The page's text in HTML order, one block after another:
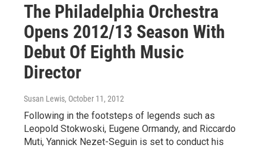
The Philadelphia Orchestra
Opens 2012/13 Season With
Debut Of Eighth Music
Director
Susan Lewis, October 11, 2012
Following in the footsteps of legends such as
Leopold Stokwoski, Eugene Ormandy, and Riccardo
Muti, Yannick Nezet-Seguin is set to conduct his